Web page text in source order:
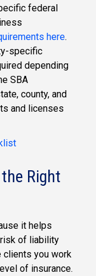
federal
here.
specific
depending
SBA
county, and
and licenses
Right
it helps
of liability
clients you work
of insurance.